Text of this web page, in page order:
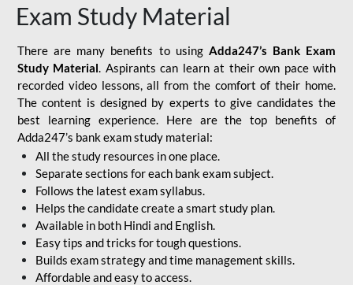
Exam Study Material
There are many benefits to using Adda247’s Bank Exam
Study Material. Aspirants can learn at their own pace with
recorded video lessons, all from the comfort of their home.
The content is designed by experts to give candidates the
best learning experience. Here are the top benefits of
Adda247’s bank exam study material:
All the study resources in one place.
Separate sections for each bank exam subject.
Follows the latest exam syllabus.
Helps the candidate create a smart study plan.
Available in both Hindi and English.
Easy tips and tricks for tough questions.
Builds exam strategy and time management skills.
Affordable and easy to access.